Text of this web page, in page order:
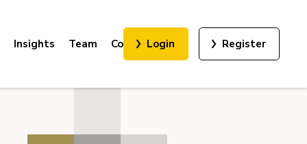
Insights Team ContactLogin Register